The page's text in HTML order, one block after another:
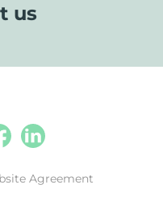
us
Linkedin
Agreement